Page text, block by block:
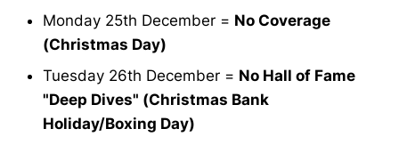
Monday 25th December = No Coverage
(Christmas Day)
Tuesday 26th December = No Hall of Fame
"Deep Dives" (Christmas Bank
Holiday/Boxing Day)